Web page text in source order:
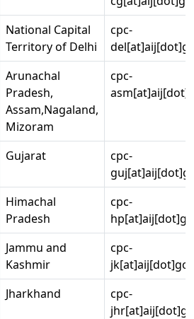
National Capital
Territory of Delhi
cpc-
Arunachal
Pradesh,
Assam,Nagaland,
Mizoram
cpc-
Gujarat
cpc-
Himachal
Pradesh
cpc-
Jammu and
Kashmir
cpc-
Jharkhand
cpc-